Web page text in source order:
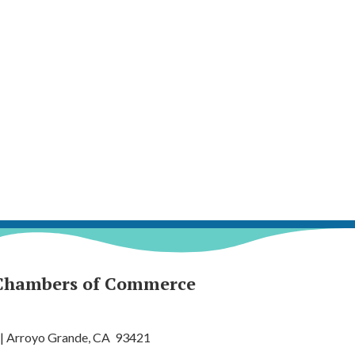
of Commerce
Arroyo Grande, CA 93421